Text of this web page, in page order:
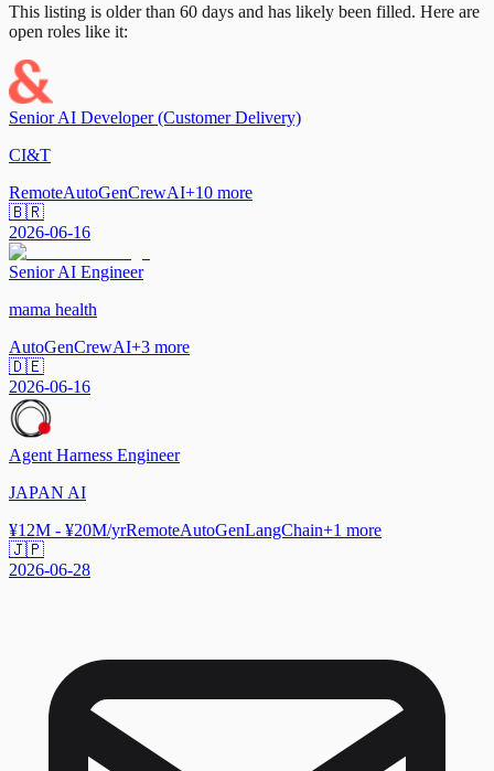
This listing is older than 60 days and has likely been filled. Here are
open roles like it:
Senior AI Developer (Customer Delivery)
CI&T
RemoteAutoGenCrewAI+10 more
🇧🇷
2026-06-16
Senior AI Engineer
mama health
AutoGenCrewAI+3 more
🇩🇪
2026-06-16
Agent Harness Engineer
JAPAN AI
¥12M - ¥20M/yrRemoteAutoGenLangChain+1 more
🇯🇵
2026-06-28